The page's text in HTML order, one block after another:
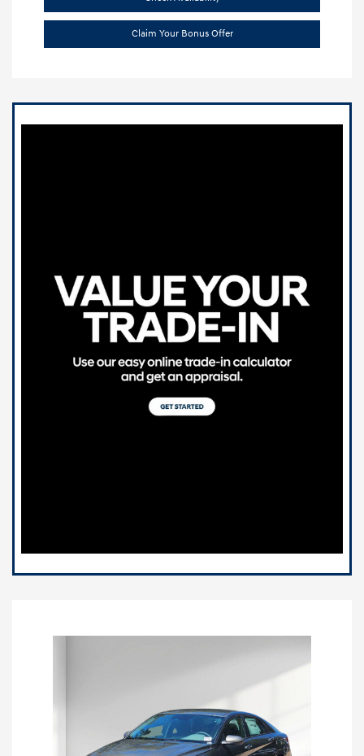
Claim Your Bonus Offer